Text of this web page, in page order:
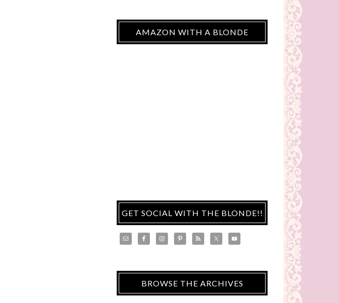
AMAZON WITH A BLONDE
GET SOCIAL WITH THE BLONDE!!
BROWSE THE ARCHIVES